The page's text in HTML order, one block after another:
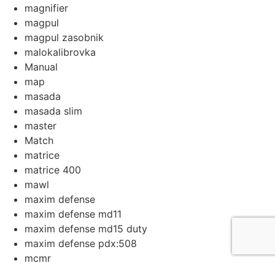
magnifier
magpul
magpul zasobnik
malokalibrovka
Manual
map
masada
masada slim
master
Match
matrice
matrice 400
mawl
maxim defense
maxim defense md11
maxim defense md15 duty
maxim defense pdx:508
mcmr